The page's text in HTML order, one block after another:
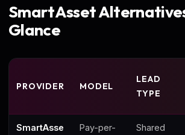
SmartAsset
Glance
PROVIDER MODEL
LEAD
TYPE
SmartAsse
Pay-per-
Shared